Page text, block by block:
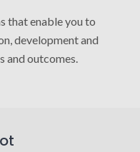
that enable you to
development and
and outcomes.